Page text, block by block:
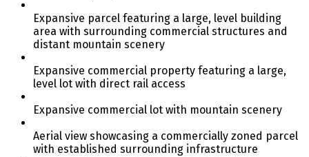
Expansive parcel featuring a large, level building
area with surrounding commercial structures and
distant mountain scenery
Expansive commercial property featuring a large,
level lot with direct rail access
Expansive commercial lot with mountain scenery
Aerial view showcasing a commercially zoned parcel
with established surrounding infrastructure